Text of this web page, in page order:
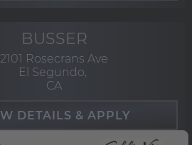
BUSSER
2101 Rosecrans Ave
El Segundo,
CA